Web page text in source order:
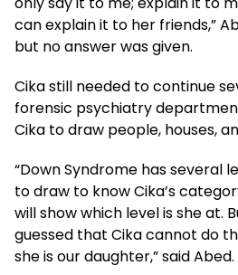
can explain it to her friends,”
but no answer was given.
Cika still needed to continue
forensic psychiatry
Cika to draw people, houses,
“Down Syndrome has several
to draw to know Cika’s
will show which level is she at.
guessed that Cika cannot do
she is our daughter,” said Abed.